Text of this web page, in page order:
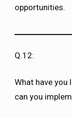
opportunities.
Q.12:
What have you
can you